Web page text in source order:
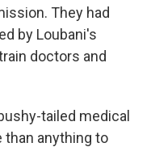
They had
by Loubani's
doctors and
tailed medical
anything to